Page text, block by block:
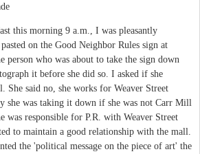
this morning 9 a.m., I was pleasantly
on the Good Neighbor Rules sign at
person who was about to take the sign down
it before she did so. I asked if she
said no, she works for Weaver Street
she was taking it down if she was not Carr Mill
was responsible for P.R. with Weaver Street
to maintain a good relationship with the mall.
the 'political message on the piece of art' the